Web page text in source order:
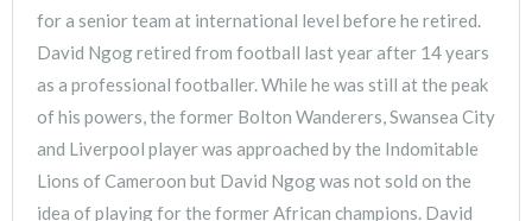
for a senior team at international level before he retired.
David Ngog retired from football last year after 14 years
as a professional footballer. While he was still at the peak
of his powers, the former Bolton Wanderers, Swansea City
and Liverpool player was approached by the Indomitable
Lions of Cameroon but David Ngog was not sold on the
idea of playing for the former African champions. David